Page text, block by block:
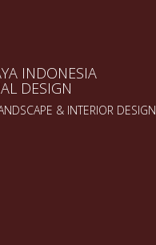
INDONESIA
DESIGN
& INTERIOR DESIGN